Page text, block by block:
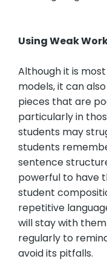
Using Weak
Although it is
models, it can
pieces that are
particularly in
students may
students
sentence
powerful to have
student
repetitive
will stay with
regularly to
avoid its pitfalls.